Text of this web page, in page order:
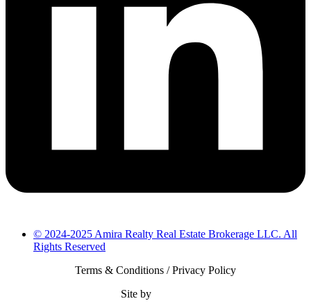
© 2024-2025 Amira Realty Real Estate Brokerage LLC. All
Rights Reserved
Terms & Conditions / Privacy Policy
Site by